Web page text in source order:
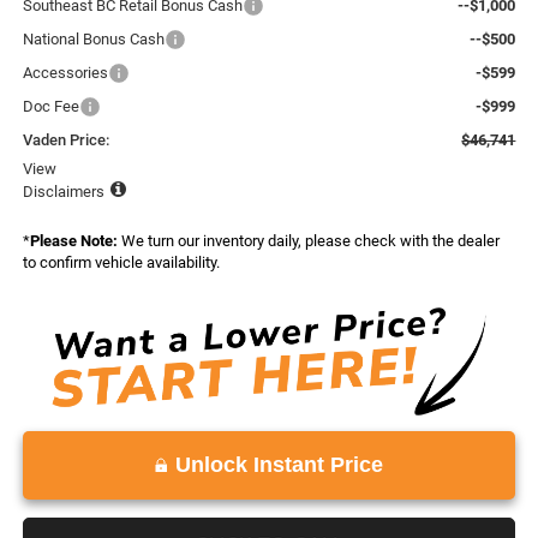
Southeast BC Retail Bonus Cash
--$1,000
National Bonus Cash
--$500
Accessories
-$599
Doc Fee
-$999
Vaden Price:
$46,741
View
Disclaimers
*Please Note: We turn our inventory daily, please check with the dealer
to confirm vehicle availability.
Unlock Instant Price